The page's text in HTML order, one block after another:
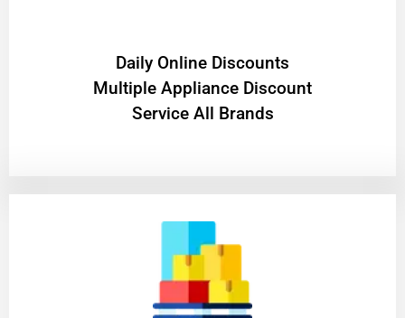
​Daily Online Discounts
Multiple Appliance Discount
Service All Brands